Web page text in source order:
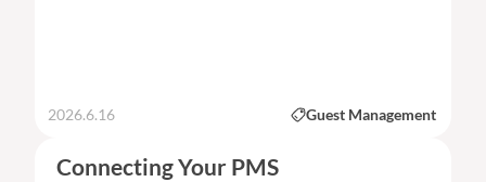
2026.6.16 Guest Management
Connecting Your PMS